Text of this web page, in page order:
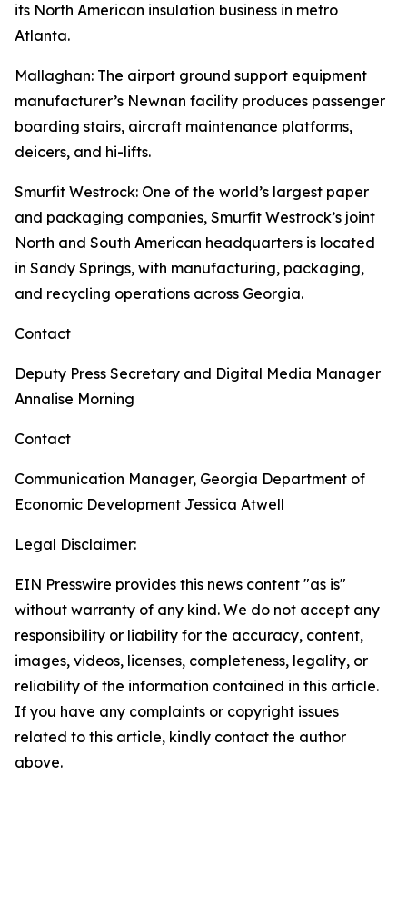
its North American insulation business in metro
Atlanta.
Mallaghan: The airport ground support equipment
manufacturer’s Newnan facility produces passenger
boarding stairs, aircraft maintenance platforms,
deicers, and hi-lifts.
Smurfit Westrock: One of the world’s largest paper
and packaging companies, Smurfit Westrock’s joint
North and South American headquarters is located
in Sandy Springs, with manufacturing, packaging,
and recycling operations across Georgia.
Contact
Deputy Press Secretary and Digital Media Manager
Annalise Morning
Contact
Communication Manager, Georgia Department of
Economic Development Jessica Atwell
Legal Disclaimer:
EIN Presswire provides this news content "as is"
without warranty of any kind. We do not accept any
responsibility or liability for the accuracy, content,
images, videos, licenses, completeness, legality, or
reliability of the information contained in this article.
If you have any complaints or copyright issues
related to this article, kindly contact the author
above.